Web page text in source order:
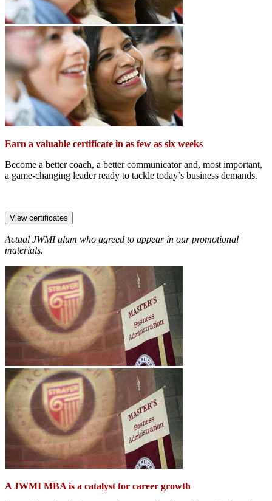
Earn a valuable certificate in as few as six weeks
Become a better coach, a better communicator and, most important,
a game-changing leader ready to tackle today’s business demands.
View certificates
Actual JWMI alum who agreed to appear in our promotional
materials.
A JWMI MBA is a catalyst for career growth